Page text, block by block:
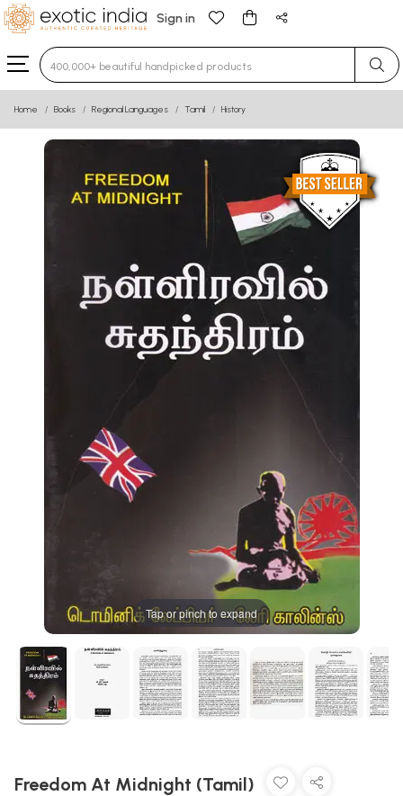
Sign in
Type 3 or more characters for results.
Home Books Regional Languages Tamil History
Tap or pinch to expand
Freedom At Midnight (Tamil)